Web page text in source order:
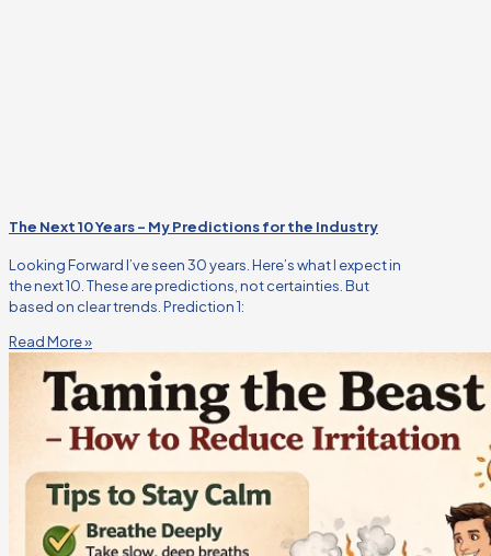
The Next 10 Years – My Predictions for the Industry
Looking Forward I’ve seen 30 years. Here’s what I expect in
the next 10. These are predictions, not certainties. But
based on clear trends. Prediction 1:
Read More »